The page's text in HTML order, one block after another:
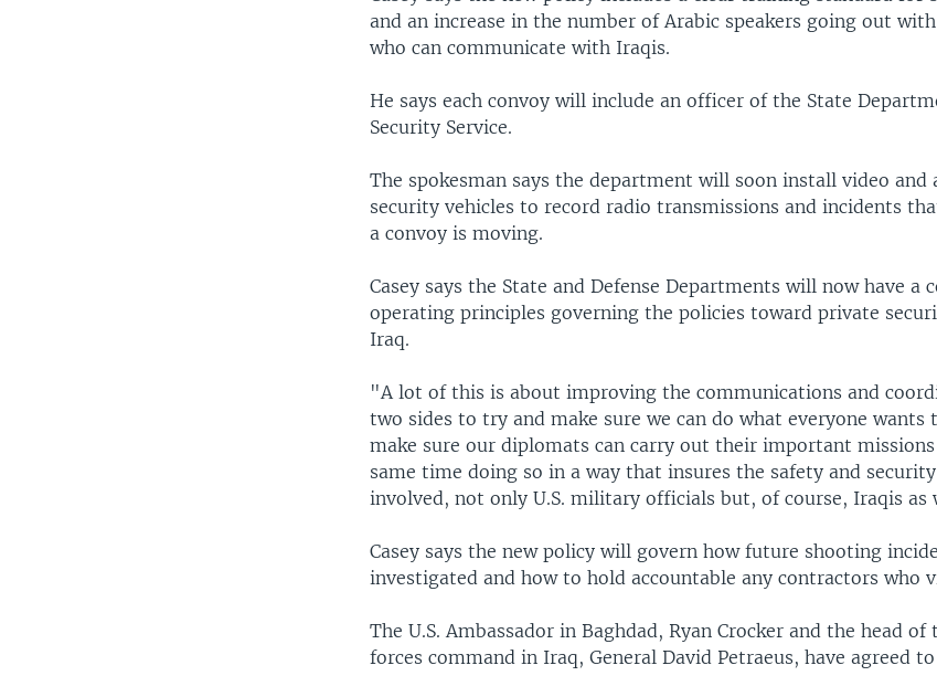
and an increase in the number of Arabic speakers going out
who can communicate with Iraqis.
He says each convoy will include an officer of the State
Security Service.
The spokesman says the department will soon install video
security vehicles to record radio transmissions and incidents
a convoy is moving.
Casey says the State and Defense Departments will now have a
operating principles governing the policies toward private
Iraq.
"A lot of this is about improving the communications and
two sides to try and make sure we can do what everyone wants
make sure our diplomats can carry out their important
same time doing so in a way that insures the safety and
involved, not only U.S. military officials but, of course, Iraqis as
Casey says the new policy will govern how future shooting
investigated and how to hold accountable any contractors who
The U.S. Ambassador in Baghdad, Ryan Crocker and the head
forces command in Iraq, General David Petraeus, have agreed